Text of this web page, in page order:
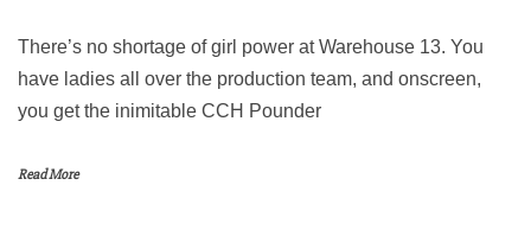
There’s no shortage of girl power at Warehouse 13. You
have ladies all over the production team, and onscreen,
you get the inimitable CCH Pounder
Read More